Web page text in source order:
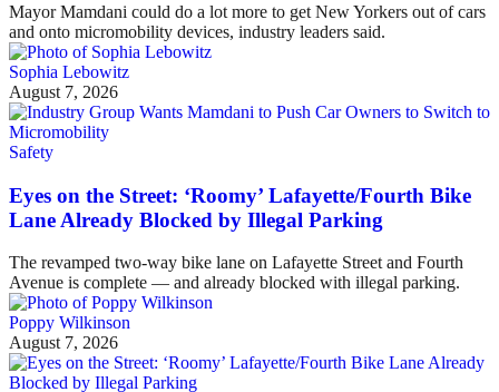
Mayor Mamdani could do a lot more to get New Yorkers out of cars
and onto micromobility devices, industry leaders said.
Sophia Lebowitz
August 7, 2026
Safety
Eyes on the Street: ‘Roomy’ Lafayette/Fourth Bike
Lane Already Blocked by Illegal Parking
The revamped two-way bike lane on Lafayette Street and Fourth
Avenue is complete — and already blocked with illegal parking.
Poppy Wilkinson
August 7, 2026